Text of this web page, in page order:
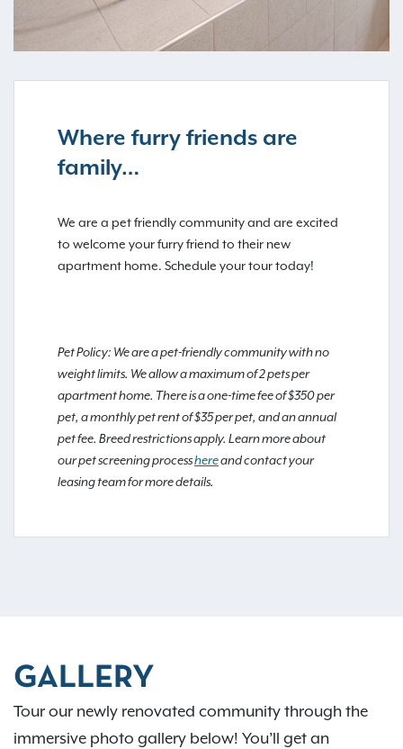
Where furry friends are
family…
We are a pet friendly community and are excited
to welcome your furry friend to their new
apartment home. Schedule your tour today!
Pet Policy: We are a pet-friendly community with no
weight limits. We allow a maximum of 2 pets per
apartment home. There is a one-time fee of $350 per
pet, a monthly pet rent of $35 per pet, and an annual
pet fee. Breed restrictions apply. Learn more about
our pet screening processhereand contact your
leasing team for more details.
GALLERY
Tour our newly renovated community through the
immersive photo gallery below! You’ll get an